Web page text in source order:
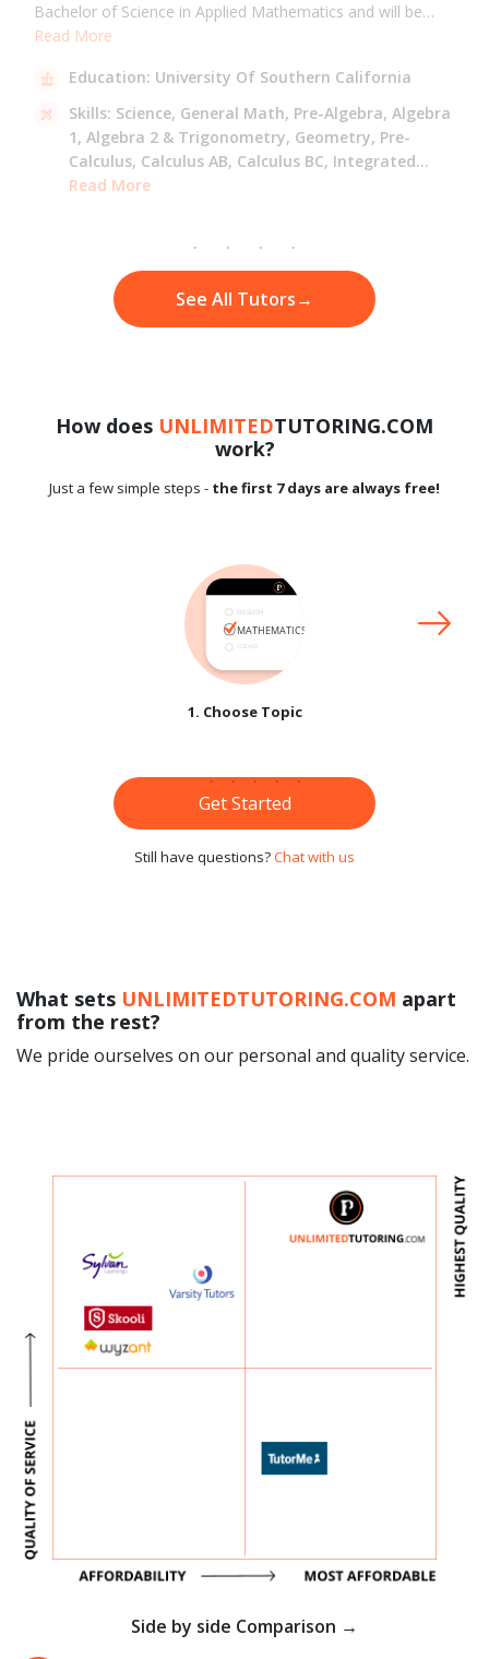
Bachelor of Science in Applied Mathematics and will be
attending USC for a Masters in Computer Science in Fall
science, and Mandarin.
Read More
Education: University Of Southern California
Skills: Science, General Math, Pre-Algebra, Algebra
1, Algebra 2 & Trigonometry, Geometry, Pre-
Calculus, Calculus AB, Calculus BC, Integrated
Math,Mandarin,
Read More
See All Tutors→
How does UNLIMITEDTUTORING.COM
work?
Just a few simple steps - the first 7 days are always free!
1. Choose Topic
Get Started
Still have questions?Chat with us
What sets UNLIMITEDTUTORING.COM apart
from the rest?
We pride ourselves on our personal and quality service.
Side by side Comparison →